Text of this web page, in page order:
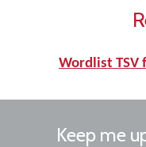
Wordlist TSV
Keep me